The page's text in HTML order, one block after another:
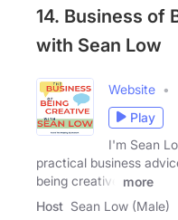
14. Business of
with Sean Low
Website
Play
I'm Sean
practical business
being creative
more
Host Sean Low (Male)